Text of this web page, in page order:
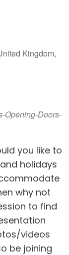
Kingdom,
Opening-Doors-
you like to
holidays
why not
to find
videos
be joining